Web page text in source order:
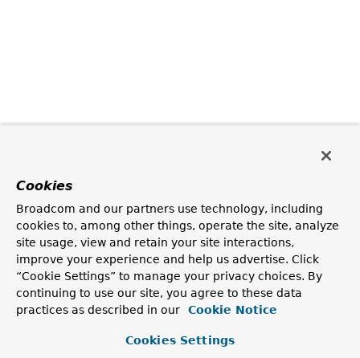
Cookies
Broadcom and our partners use technology, including
cookies to, among other things, operate the site, analyze
site usage, view and retain your site interactions,
improve your experience and help us advertise. Click
“Cookie Settings” to manage your privacy choices. By
continuing to use our site, you agree to these data
practices as described in our
Cookie Notice
Cookies Settings